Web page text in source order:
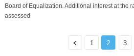
Board of Equalization. Additional interest at the
assessed
1 2 3